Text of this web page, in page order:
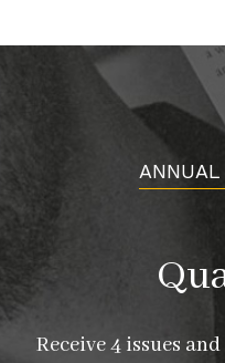
ANNUAL
Receive 4 issues